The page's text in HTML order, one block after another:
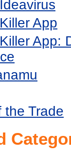
App
App:
the Trade